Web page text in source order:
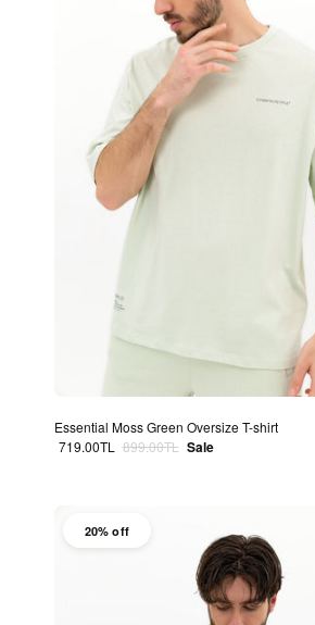
Essential Moss Green Oversize T-shirt
Sale price
719.00TL Regular price
899.00TL Sale
20% off